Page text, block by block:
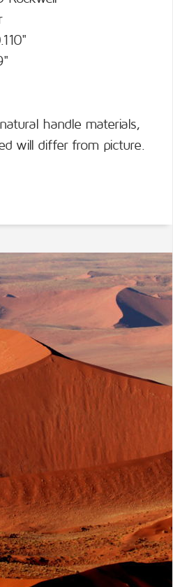
handle materials,
will differ from picture.